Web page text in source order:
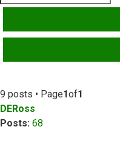
9 posts • Page1of1
DERoss
Posts: 68